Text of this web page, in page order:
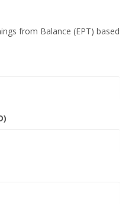
from Balance (EPT) based